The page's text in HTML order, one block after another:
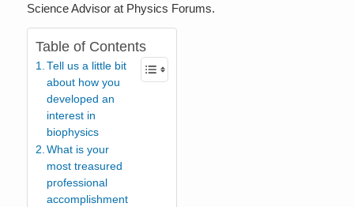
Science Advisor at Physics Forums.
Table of Contents
Tell us a little bit
about how you
developed an
interest in
biophysics
What is your
most treasured
professional
accomplishment